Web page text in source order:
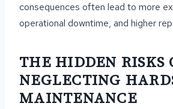
consequences often lead to more
operational downtime, and higher
THE HIDDEN RISKS
NEGLECTING
MAINTENANCE